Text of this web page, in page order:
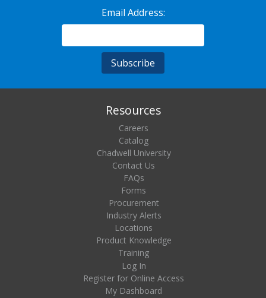
Email Address:
Resources
Careers
Catalog
Chadwell University
Contact Us
FAQs
Forms
Procurement
Industry Alerts
Locations
Product Knowledge
Training
Log In
Register for Online Access
My Dashboard